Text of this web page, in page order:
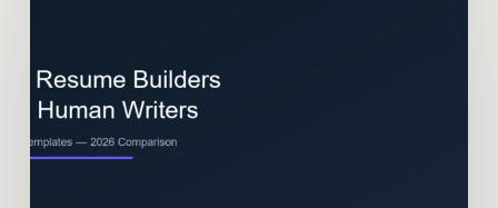
vs.
Human
Writers
vs.